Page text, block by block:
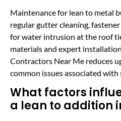
Maintenance for lean to metal
regular gutter cleaning,
for water intrusion at the roof
materials and expert
Contractors Near Me reduces
common issues associated
What factors
a lean to addition